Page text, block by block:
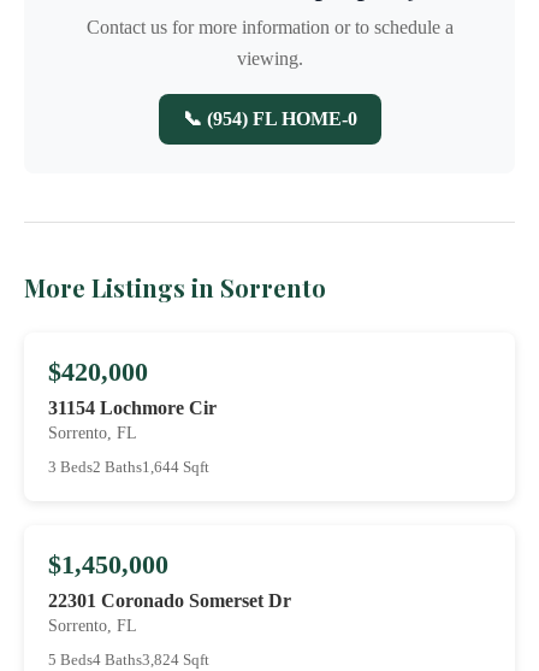
Contact us for more information or to schedule a
viewing.
📞 (954) FL HOME-0
More Listings in Sorrento
$420,000
31154 Lochmore Cir
Sorrento, FL
3 Beds2 Baths1,644 Sqft
$1,450,000
22301 Coronado Somerset Dr
Sorrento, FL
5 Beds4 Baths3,824 Sqft